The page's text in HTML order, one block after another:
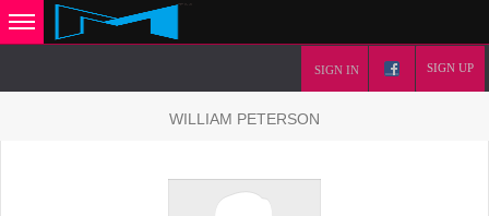
SIGN IN SIGN UP
WILLIAM PETERSON